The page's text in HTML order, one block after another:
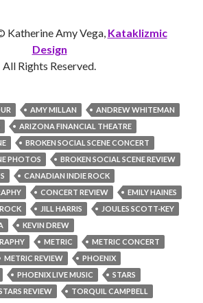
Katherine Amy Vega, Kataklizmic
Design
All Rights Reserved.
AMY MILLAN
ANDREW WHITEMAN
ARIZONA FINANCIAL THEATRE
BROKEN SOCIAL SCENE CONCERT
PHOTOS
BROKEN SOCIAL SCENE REVIEW
CANADIAN INDIE ROCK
CONCERT REVIEW
EMILY HAINES
JILL HARRIS
JOULES SCOTT-KEY
KEVIN DREW
METRIC
METRIC CONCERT
METRIC REVIEW
PHOENIX
PHOENIX LIVE MUSIC
STARS
REVIEW TORQUIL CAMPBELL